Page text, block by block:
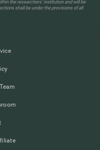
the researchers' institution and will be
shall be under the provisions of all